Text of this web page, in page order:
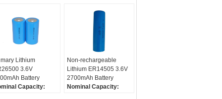
Lithium
3.6V
Battery
Capacity:
Non-rechargeable
Lithium ER14505 3.6V
2700mAh Battery
Nominal Capacity: